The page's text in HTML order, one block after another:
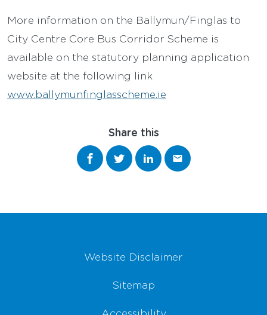
More information on the Ballymun/Finglas to
City Centre Core Bus Corridor Scheme is
available on the statutory planning application
website at the following link
www.ballymunfinglasscheme.ie
Share this
Share on Facebook
Share on Twitter
Share on LinkedIn
Share via email
Website Disclaimer
Sitemap